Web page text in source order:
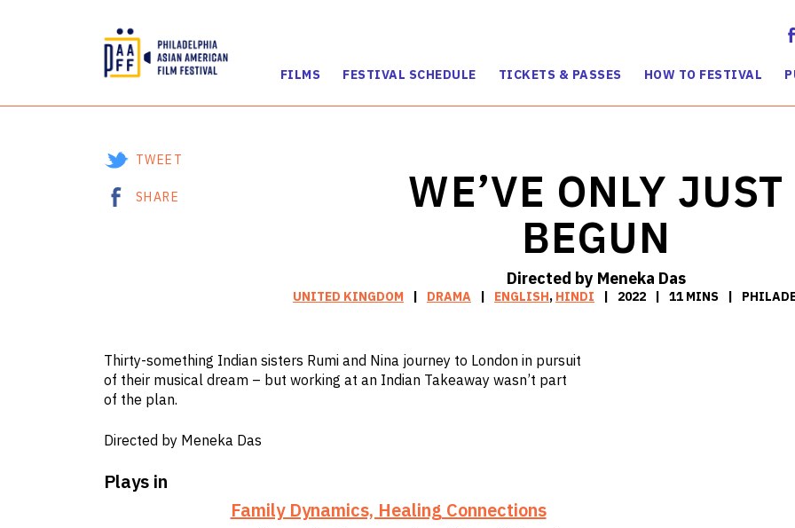
FILMS FESTIVAL SCHEDULE TICKETS & PASSES HOW TO FESTIVAL
WE’VE ONLY JUST
BEGUN
Directed by Meneka Das
UNITED KINGDOM DRAMA ENGLISH, HINDI 2022 11 MINS
TWEET
SHARE
Thirty-something Indian sisters Rumi and Nina journey to London in pursuit
of their musical dream – but working at an Indian Takeaway wasn’t part
of the plan.
Directed by Meneka Das
Plays in
Family Dynamics, Healing Connections